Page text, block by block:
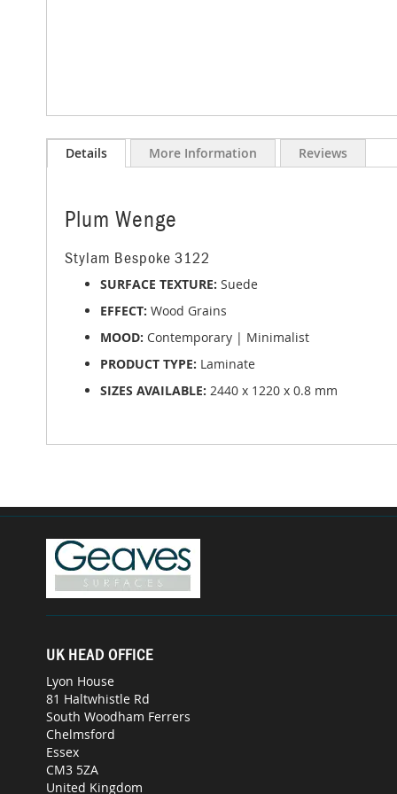
to
images
Details
Plum Wenge
Stylam Bespoke 3122
SURFACE TEXTURE: Suede
EFFECT: Wood Grains
MOOD: Contemporary | Minimalist
PRODUCT TYPE: Laminate
SIZES AVAILABLE: 2440 x 1220 x 0.8 mm
More Information Reviews
UK HEAD OFFICE
Lyon House
81 Haltwhistle Rd
South Woodham Ferrers
Chelmsford
Essex
CM3 5ZA
United Kingdom